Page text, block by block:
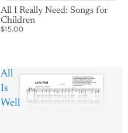
All I Really Need: Songs for
Children
$15.00
All
Is
Well